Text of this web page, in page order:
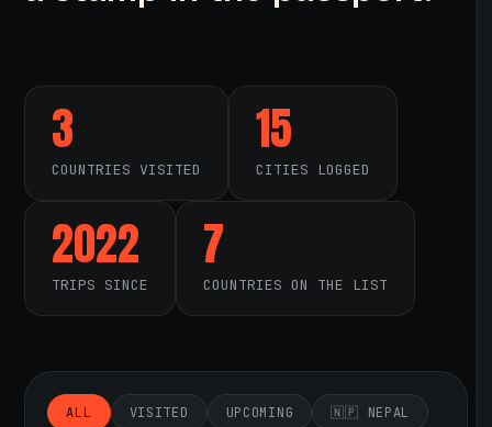
3
COUNTRIES VISITED
15
CITIES LOGGED
2022
TRIPS SINCE
7
COUNTRIES ON THE LIST
ALL VISITED UPCOMING 🇳🇵 NEPAL